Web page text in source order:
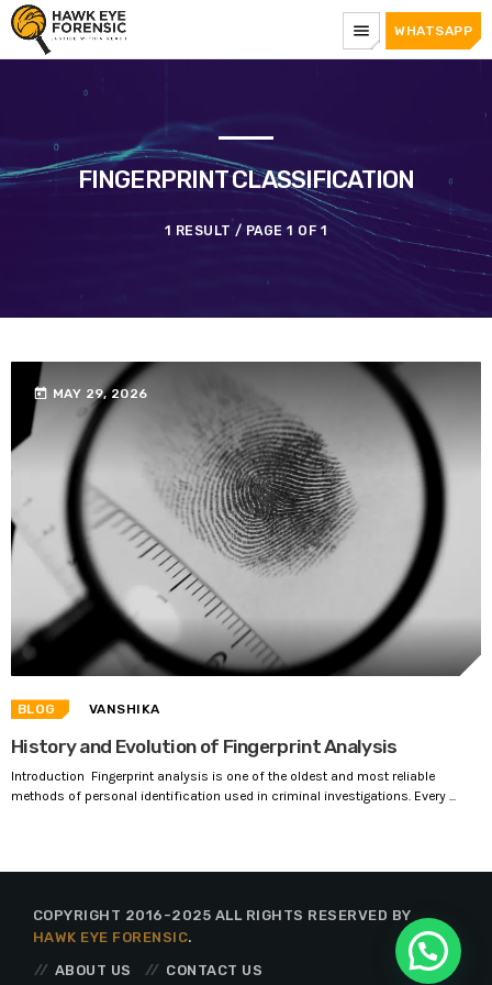
menu WHATSAPP
FINGERPRINT CLASSIFICATION
1 RESULT / PAGE 1 OF 1
today MAY 29, 2026
BLOG VANSHIKA
History and Evolution of Fingerprint Analysis
Introduction Fingerprint analysis is one of the oldest and most reliable
methods of personal identification used in criminal investigations. Every ...
COPYRIGHT 2016-2025 ALL RIGHTS RESERVED BY
HAWK EYE FORENSIC.
ABOUT US
CONTACT US